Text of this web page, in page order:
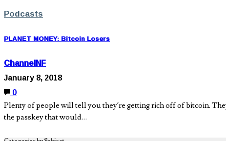
Podcasts
PLANET MONEY: Bitcoin Losers
ChannelNF
January 8, 2018
0
Plenty of people will tell you they’re getting rich off of bitcoin.
the passkey that would…